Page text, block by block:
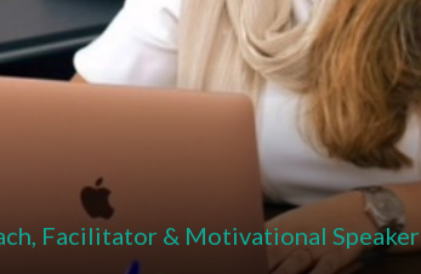
Facilitator & Motivational Speaker